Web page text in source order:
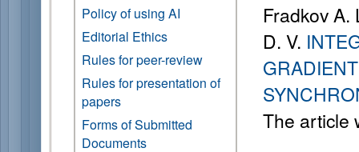
Policy of using AI
Editorial Ethics
Rules for peer-review
Rules for presentation of
papers
Forms of Submitted
Documents
Fradkov A.
D. V.
The article